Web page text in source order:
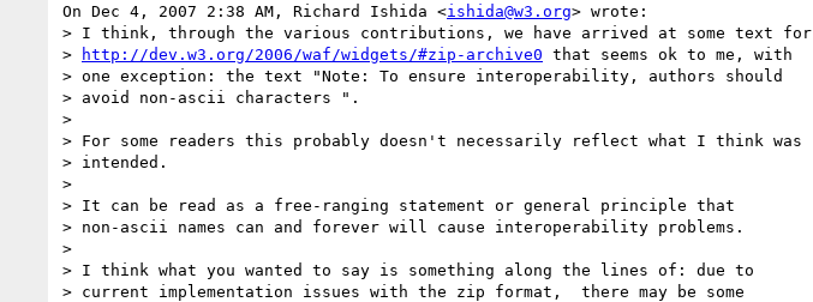
On Dec 4, 2007 2:38 AM, Richard Ishida <ishida@w3.org> wrote:
> I think, through the various contributions, we have arrived at some text for
>
http://dev.w3.org/2006/waf/widgets/#zip-archive0 that seems ok to me, with
> one exception: the text "Note: To ensure interoperability, authors should
> avoid non-ascii characters ".
>
> For some readers this probably doesn't necessarily reflect what I think was
> intended.
>
> It can be read as a free-ranging statement or general principle that
> non-ascii names can and forever will cause interoperability problems.
>
> I think what you wanted to say is something along the lines of: due to
> current implementation issues with the zip format,  there may be some